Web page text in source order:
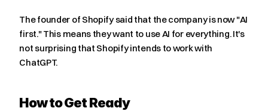
The founder of Shopify said that the company is now "AI
first." This means they want to use AI for everything. It's
not surprising that Shopify intends to work with
ChatGPT.
How to Get Ready